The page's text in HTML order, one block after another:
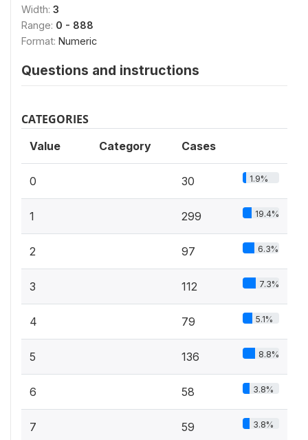
Width: 3
Range: 0 - 888
Format: Numeric
Questions and instructions
CATEGORIES
Value Category Cases
0 30 1.9%
1 299 19.4%
2 97 6.3%
3 112 7.3%
4 79 5.1%
5 136 8.8%
6 58 3.8%
7 59 3.8%